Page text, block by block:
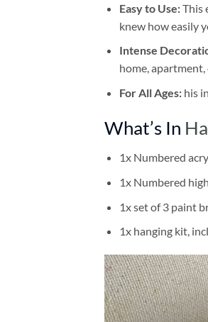
Easy to Use:This
knew how easily
Intense
home,
For All Ages: his
What’s In
1x Numbered
1x Numbered
1x set of 3 paint
1x hanging kit,